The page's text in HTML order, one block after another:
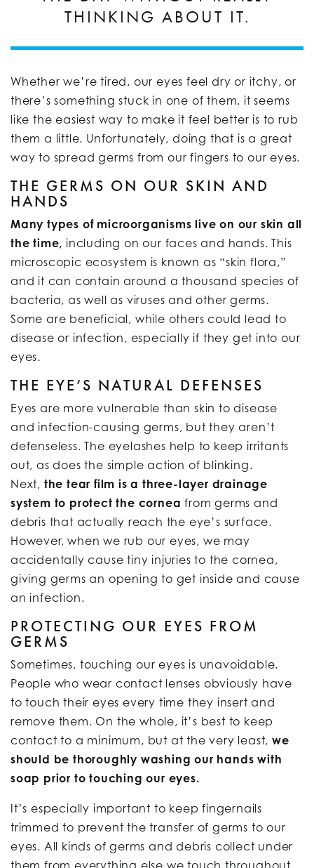
THINKING ABOUT IT.
Whether we’re tired, our eyes feel dry or itchy, or
there’s something stuck in one of them, it seems
like the easiest way to make it feel better is to rub
them a little. Unfortunately, doing that is a great
way to spread germs from our fingers to our eyes.
THE GERMS ON OUR SKIN AND
HANDS
Many types of microorganisms live on our skin all
the time, including on our faces and hands. This
microscopic ecosystem is known as “skin flora,”
and it can contain around a thousand species of
bacteria, as well as viruses and other germs.
Some are beneficial, while others could lead to
disease or infection, especially if they get into our
eyes.
THE EYE’S NATURAL DEFENSES
Eyes are more vulnerable than skin to disease
and infection-causing germs, but they aren’t
defenseless. The eyelashes help to keep irritants
out, as does the simple action of blinking.
Next, the tear film is a three-layer drainage
system to protect the cornea from germs and
debris that actually reach the eye’s surface.
However, when we rub our eyes, we may
accidentally cause tiny injuries to the cornea,
giving germs an opening to get inside and cause
an infection.
PROTECTING OUR EYES FROM
GERMS
Sometimes, touching our eyes is unavoidable.
People who wear contact lenses obviously have
to touch their eyes every time they insert and
remove them. On the whole, it’s best to keep
contact to a minimum, but at the very least, we
should be thoroughly washing our hands with
soap prior to touching our eyes.
It’s especially important to keep fingernails
trimmed to prevent the transfer of germs to our
eyes. All kinds of germs and debris collect under